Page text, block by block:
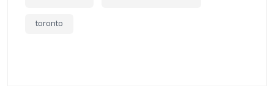
toronto